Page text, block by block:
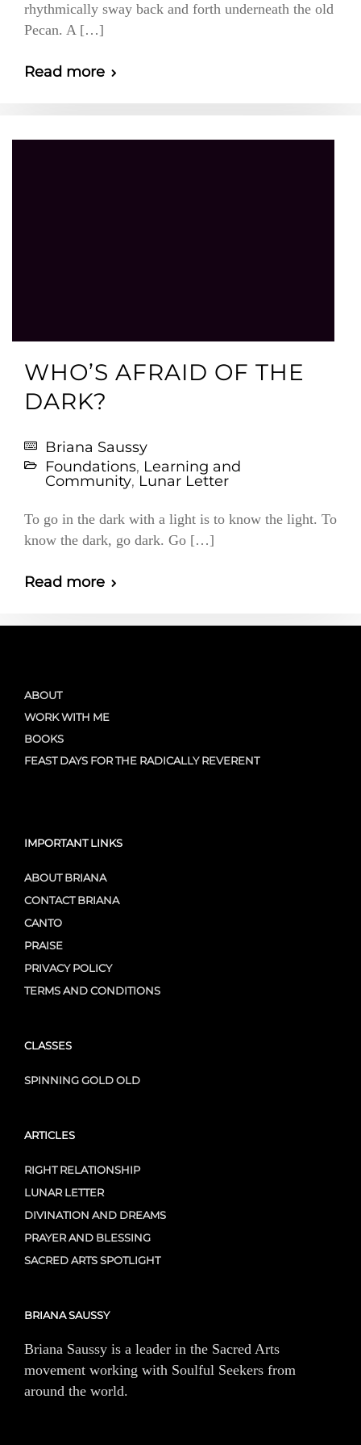
rhythmically sway back and forth underneath the old
Pecan. A […]
Read more
WHO’S AFRAID OF THE
DARK?
Briana Saussy
Foundations, Learning and
Community, Lunar Letter
To go in the dark with a light is to know the light. To
know the dark, go dark. Go […]
Read more
ABOUT
WORK WITH ME
BOOKS
FEAST DAYS FOR THE RADICALLY REVERENT
IMPORTANT LINKS
ABOUT BRIANA
CONTACT BRIANA
CANTO
PRAISE
PRIVACY POLICY
TERMS AND CONDITIONS
CLASSES
SPINNING GOLD OLD
ARTICLES
RIGHT RELATIONSHIP
LUNAR LETTER
DIVINATION AND DREAMS
PRAYER AND BLESSING
SACRED ARTS SPOTLIGHT
BRIANA SAUSSY
Briana Saussy is a leader in the Sacred Arts
movement working with Soulful Seekers from
around the world.